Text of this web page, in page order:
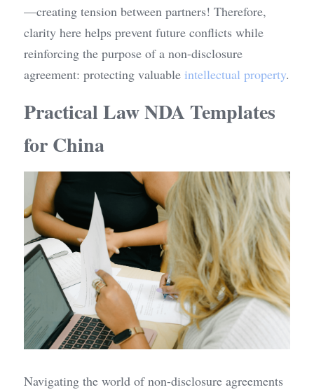
—creating tension between partners! Therefore,
clarity here helps prevent future conflicts while
reinforcing the purpose of a non-disclosure
agreement: protecting valuable intellectual property.
Practical Law NDA Templates
for China
Navigating the world of non-disclosure agreements